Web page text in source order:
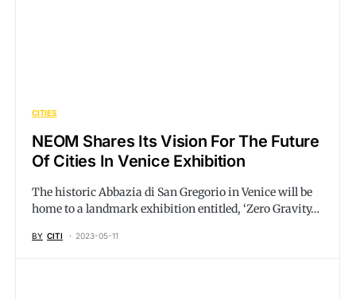
CITIES
NEOM Shares Its Vision For The Future
Of Cities In Venice Exhibition
The historic Abbazia di San Gregorio in Venice will be
home to a landmark exhibition entitled, ‘Zero Gravity…
BY CITI 2023-05-11